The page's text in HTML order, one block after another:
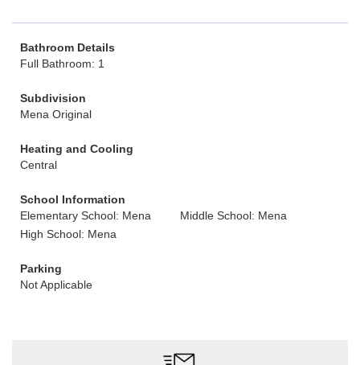
Bathroom Details
Full Bathroom: 1
Subdivision
Mena Original
Heating and Cooling
Central
School Information
Elementary School: Mena
Middle School: Mena
High School: Mena
Parking
Not Applicable